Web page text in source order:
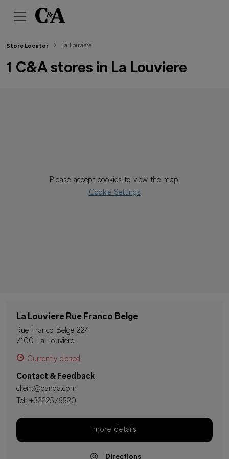
Please accept cookies to view the map.
Cookie Settings
Store Locator La Louviere
1 C&A stores in La Louviere
La Louviere Rue Franco Belge
Rue Franco Belge 224
7100 La Louviere
Currently closed
Contact & Feedback
client@canda.com
Tel: +3222576520
more details
Directions